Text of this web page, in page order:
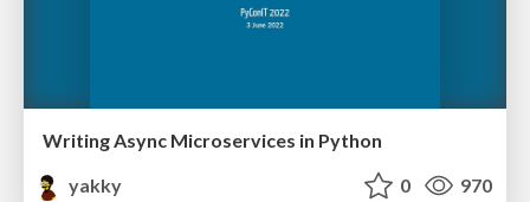
Writing Async Microservices in Python
yakky
0 970